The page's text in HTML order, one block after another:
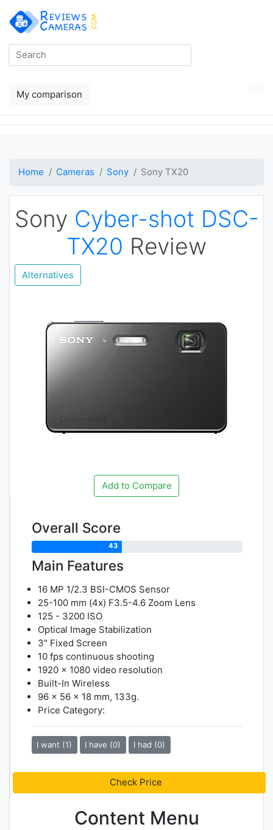
My comparison
Home Cameras Sony Sony TX20
Sony Cyber-shot DSC-
TX20 Review
Alternatives
Add to Compare
Overall Score
43
Main Features
16 MP 1/2.3 BSI-CMOS Sensor
25-100 mm (4x) F3.5-4.6 Zoom Lens
125 - 3200 ISO
Optical Image Stabilization
3" Fixed Screen
10 fps continuous shooting
1920 x 1080 video resolution
Built-In Wireless
96 x 56 x 18 mm, 133g.
Price Category:
I want (1) I have (0) I had (0)
Check Price
Content Menu